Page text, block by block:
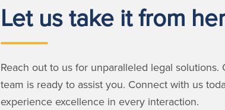
Let us take it from
Reach out to us for unparalleled legal solutions.
team is ready to assist you. Connect with us
experience excellence in every interaction.